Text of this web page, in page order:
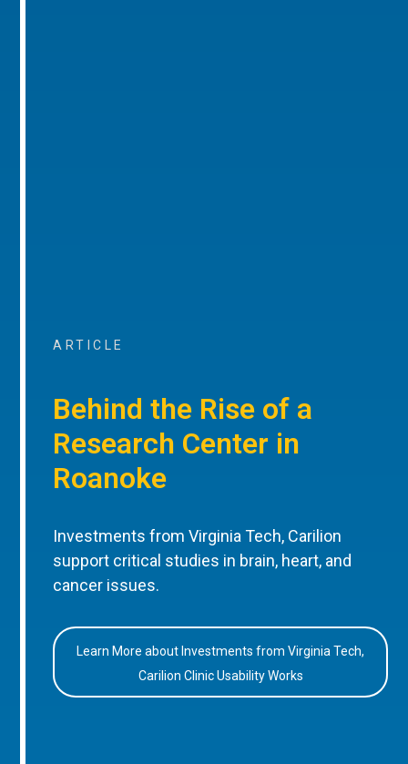
ARTICLE
Behind the Rise of a
Research Center in
Roanoke
Investments from Virginia Tech, Carilion
support critical studies in brain, heart, and
cancer issues.
Learn More about Investments from Virginia Tech,
Carilion Clinic Usability Works